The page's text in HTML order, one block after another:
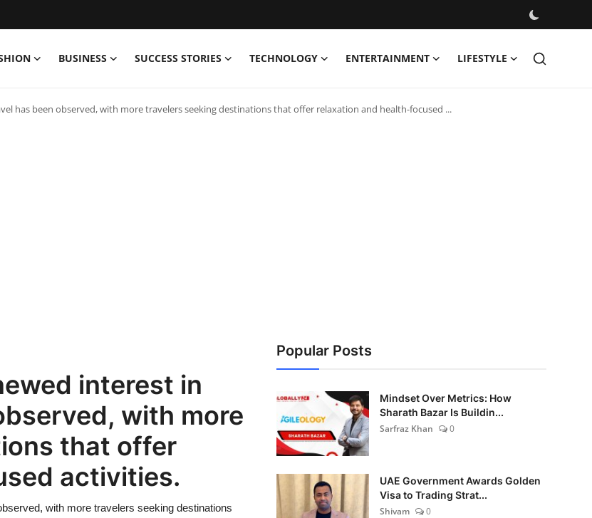
BUSINESS SUCCESS STORIES TECHNOLOGY ENTERTAINMENT LIFESTYLE
has been observed, with more travelers seeking destinations that offer relaxation and health-focused ...
interest in
with more
that offer
activities.
with more travelers seeking destinations
Popular Posts
Mindset Over Metrics: How
Sharath Bazar Is Buildin...
Sarfraz Khan
0
UAE Government Awards Golden
Visa to Trading Strat...
Shivam
0